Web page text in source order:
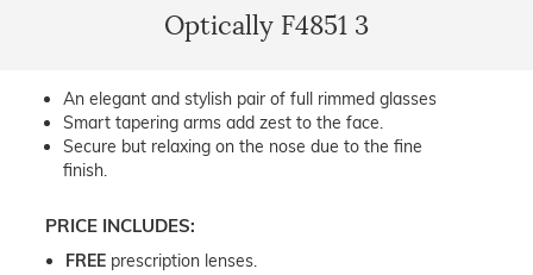
Optically F4851 3
An elegant and stylish pair of full rimmed glasses
Smart tapering arms add zest to the face.
Secure but relaxing on the nose due to the fine
finish.
PRICE INCLUDES:
FREE prescription lenses.